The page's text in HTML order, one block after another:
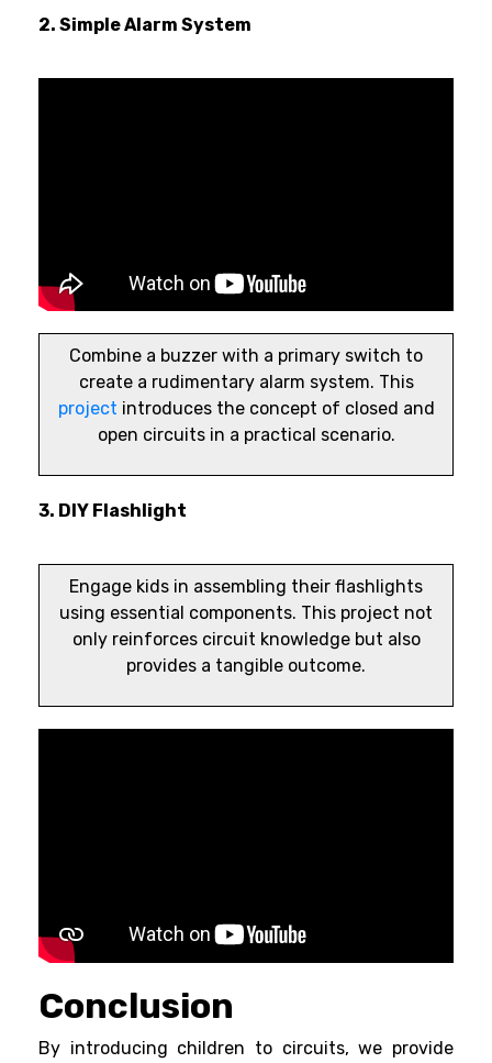
2. Simple Alarm System
Combine a buzzer with a primary switch to
create a rudimentary alarm system. This
project introduces the concept of closed and
open circuits in a practical scenario.
3. DIY Flashlight
Engage kids in assembling their flashlights
using essential components. This project not
only reinforces circuit knowledge but also
provides a tangible outcome.
Conclusion
By introducing children to circuits, we provide